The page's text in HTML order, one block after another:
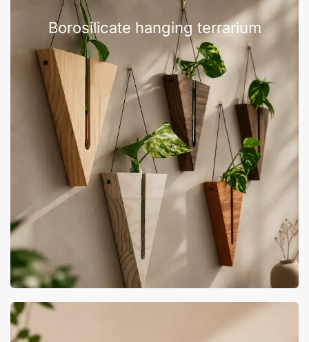
Borosilicate hanging terrarium